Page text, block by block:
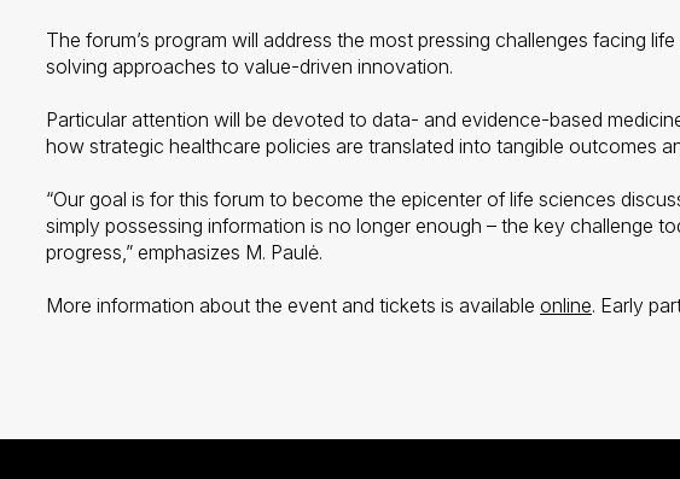
The forum’s program will address the most pressing challenges facing
solving approaches to value-driven innovation.
Particular attention will be devoted to data- and evidence-based
how strategic healthcare policies are translated into tangible outcomes
“Our goal is for this forum to become the epicenter of life sciences
simply possessing information is no longer enough – the key challenge
progress,” emphasizes M. Paulė.
More information about the event and tickets is available online. Early